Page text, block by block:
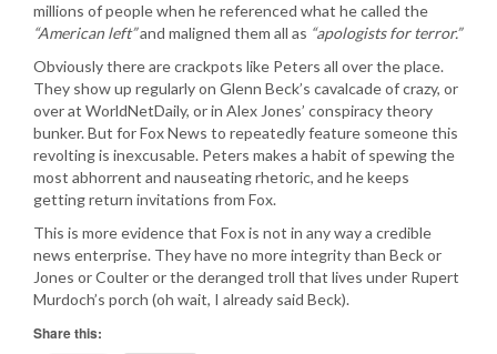
millions of people when he referenced what he called the
“American left”and maligned them all as “apologists for terror.”
Obviously there are crackpots like Peters all over the place.
They show up regularly on Glenn Beck’s cavalcade of crazy, or
over at WorldNetDaily, or in Alex Jones’ conspiracy theory
bunker. But for Fox News to repeatedly feature someone this
revolting is inexcusable. Peters makes a habit of spewing the
most abhorrent and nauseating rhetoric, and he keeps
getting return invitations from Fox.
This is more evidence that Fox is not in any way a credible
news enterprise. They have no more integrity than Beck or
Jones or Coulter or the deranged troll that lives under Rupert
Murdoch’s porch (oh wait, I already said Beck).
Share this: